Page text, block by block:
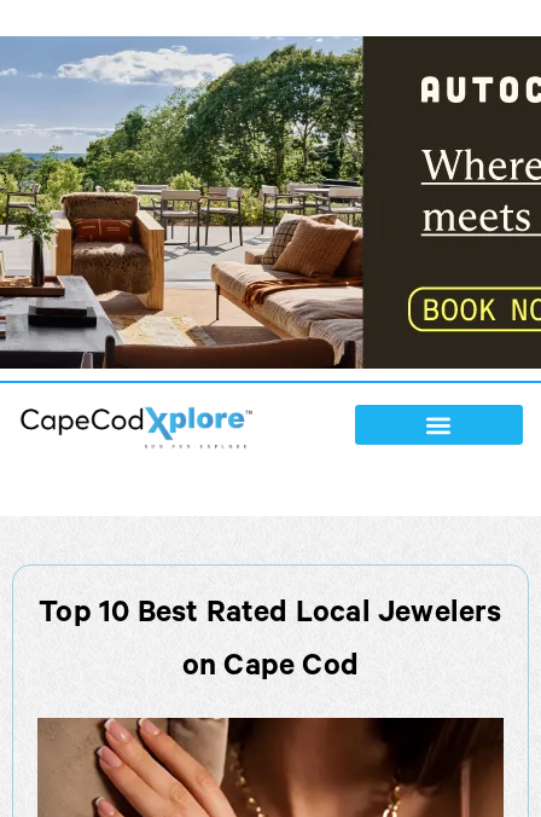
Top 10 Best Rated Local Jewelers
on Cape Cod